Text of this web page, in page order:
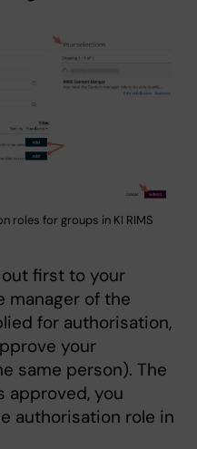
roles for groups in KI RIMS
first to your
manager of the
for authorisation,
your
same person). The
approved, you
authorisation role in